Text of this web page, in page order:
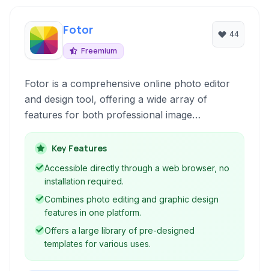
Fotor
Freemium
44
Fotor is a comprehensive online photo editor
and design tool, offering a wide array of
features for both professional image
manipulation and creative graphic design. It
combines robust editing capabilities with user-
friendly design templates.
Key Features
Accessible directly through a web browser, no
installation required.
Combines photo editing and graphic design
features in one platform.
Offers a large library of pre-designed
templates for various uses.